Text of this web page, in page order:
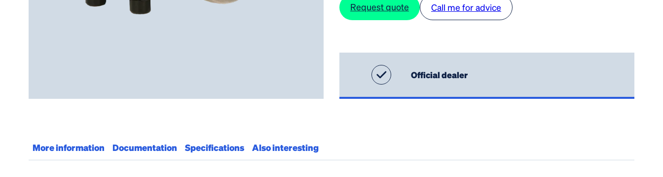
Request quote
Call me for advice
Official dealer
More information Documentation Specifications Also interesting